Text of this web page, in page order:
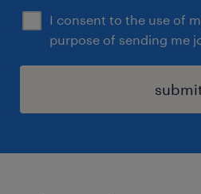
I consent to the use of
purpose of sending me